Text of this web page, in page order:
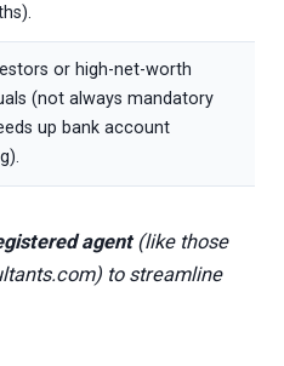
or high-net-worth
(not always mandatory
up bank account
agent(like those
to streamline